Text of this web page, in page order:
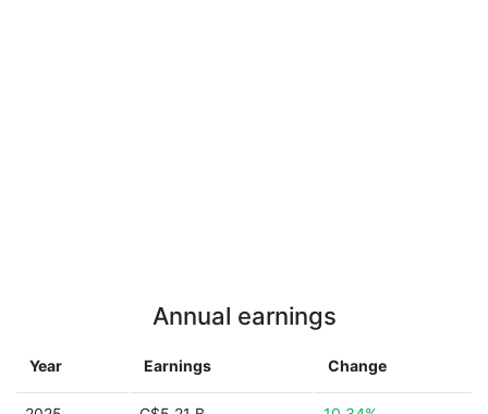
Annual earnings
Year Earnings Change